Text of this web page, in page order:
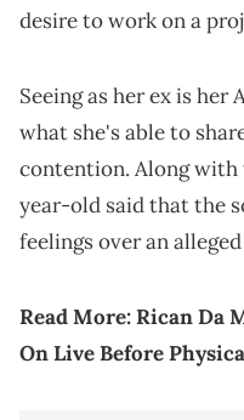
desire to work on a
Seeing as her ex is her
what she's able to
contention. Along with
year-old said that the
feelings over an
Read More:Rican Da
On Live Before